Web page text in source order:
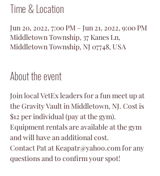
Time & Location
Jun 20, 2022, 7:00 PM – Jun 21, 2022, 9:00 PM
Middletown Township, 37 Kanes Ln,
Middletown Township, NJ 07748, USA
About the event
Join local VetEx leaders for a fun meet up at
the Gravity Vault in Middletown, NJ. Cost is
$12 per individual (pay at the gym).
Equipment rentals are available at the gym
and will have an additional cost.
Contact Pat at Keapatr@yahoo.com for any
questions and to confirm your spot!